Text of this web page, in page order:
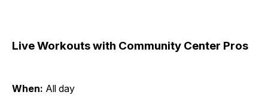
Live Workouts with Community Center Pros
When: All day